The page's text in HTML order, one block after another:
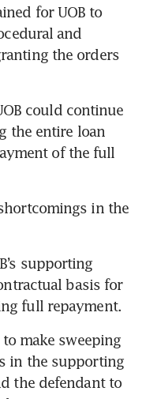
for UOB to
and
the orders
could continue
the entire loan
of the full
in the
supporting
basis for
full repayment.
make sweeping
in the supporting
the defendant to